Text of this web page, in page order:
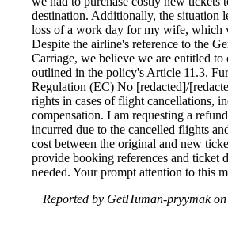
destination. Additionally, the situation
loss of a work day for my wife, which
Despite the airline's reference to the
Carriage, we believe we are entitled to
outlined in the policy's Article 11.3.
Regulation (EC) No [redacted]/
rights in cases of flight cancellations,
compensation. I am requesting a
incurred due to the cancelled flights
cost between the original and new
provide booking references and ticket
needed. Your prompt attention to this
Reported by GetHuman-pryymak